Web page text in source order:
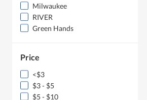
Milwaukee
RIVER
Green Hands
Price
<$3
$3 - $5
$5 - $10